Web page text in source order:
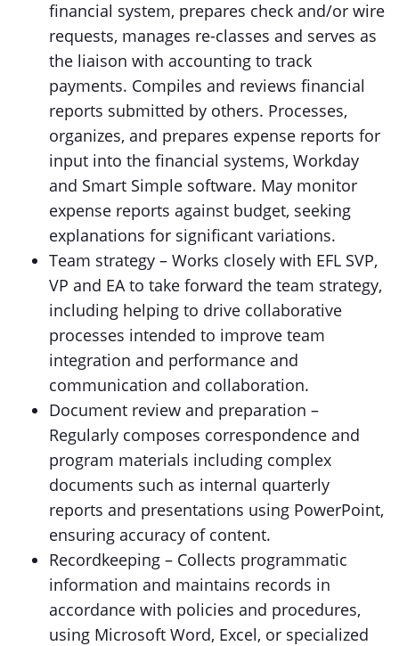
financial system, prepares check and/or wire
requests, manages re-classes and serves as
the liaison with accounting to track
payments. Compiles and reviews financial
reports submitted by others. Processes,
organizes, and prepares expense reports for
input into the financial systems, Workday
and Smart Simple software. May monitor
expense reports against budget, seeking
explanations for significant variations.
Team strategy – Works closely with EFL SVP,
VP and EA to take forward the team strategy,
including helping to drive collaborative
processes intended to improve team
integration and performance and
communication and collaboration.
Document review and preparation –
Regularly composes correspondence and
program materials including complex
documents such as internal quarterly
reports and presentations using PowerPoint,
ensuring accuracy of content.
Recordkeeping – Collects programmatic
information and maintains records in
accordance with policies and procedures,
using Microsoft Word, Excel, or specialized